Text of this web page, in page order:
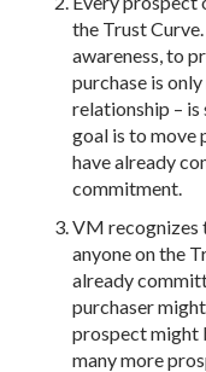
the Trust
awareness, to
purchase is
relationship –
goal is to move
have already
commitment.
VM recognizes
anyone on the
already
purchaser
prospect might
many more